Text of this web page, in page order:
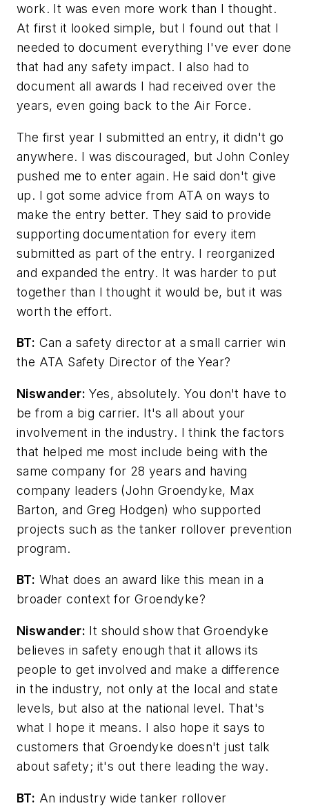
work. It was even more work than I thought.
At first it looked simple, but I found out that I
needed to document everything I've ever done
that had any safety impact. I also had to
document all awards I had received over the
years, even going back to the Air Force.
The first year I submitted an entry, it didn't go
anywhere. I was discouraged, but John Conley
pushed me to enter again. He said don't give
up. I got some advice from ATA on ways to
make the entry better. They said to provide
supporting documentation for every item
submitted as part of the entry. I reorganized
and expanded the entry. It was harder to put
together than I thought it would be, but it was
worth the effort.
BT: Can a safety director at a small carrier win
the ATA Safety Director of the Year?
Niswander: Yes, absolutely. You don't have to
be from a big carrier. It's all about your
involvement in the industry. I think the factors
that helped me most include being with the
same company for 28 years and having
company leaders (John Groendyke, Max
Barton, and Greg Hodgen) who supported
projects such as the tanker rollover prevention
program.
BT: What does an award like this mean in a
broader context for Groendyke?
Niswander: It should show that Groendyke
believes in safety enough that it allows its
people to get involved and make a difference
in the industry, not only at the local and state
levels, but also at the national level. That's
what I hope it means. I also hope it says to
customers that Groendyke doesn't just talk
about safety; it's out there leading the way.
BT: An industry wide tanker rollover